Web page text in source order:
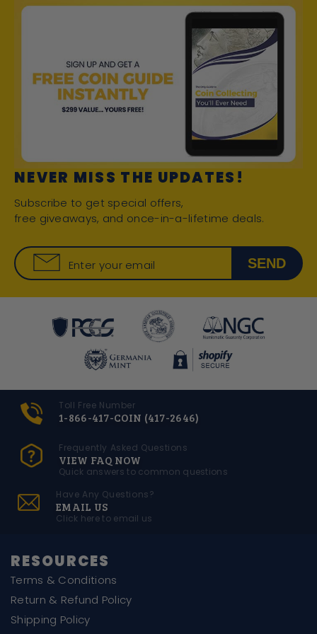
NEVER MISS THE UPDATES!
Subscribe to get special offers,
free giveaways, and once-in-a-lifetime deals.
Enter your email SEND
Toll Free Number
1-866-417-COIN (417-2646)
Frequently Asked Questions
VIEW FAQ NOW
Quick answers to common questions
Have Any Questions?
EMAIL US
Click here to email us
RESOURCES
Terms & Conditions
Return & Refund Policy
Shipping Policy